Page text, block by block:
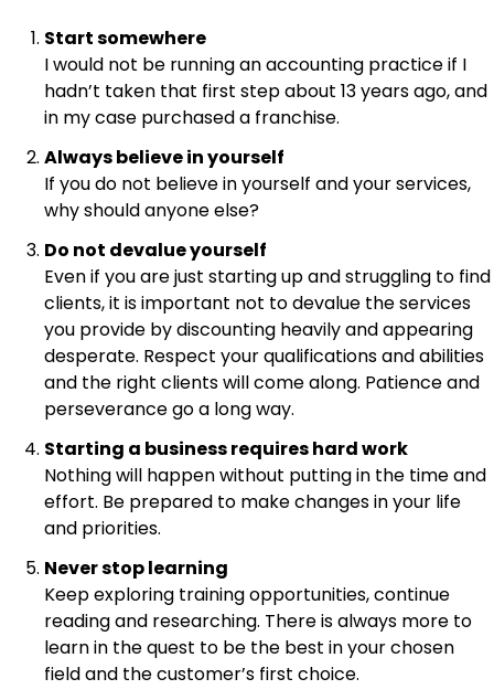
Start somewhere
I would not be running an accounting practice if I
hadn’t taken that first step about 13 years ago, and
in my case purchased a franchise.
Always believe in yourself
If you do not believe in yourself and your services,
why should anyone else?
Do not devalue yourself
Even if you are just starting up and struggling to find
clients, it is important not to devalue the services
you provide by discounting heavily and appearing
desperate. Respect your qualifications and abilities
and the right clients will come along. Patience and
perseverance go a long way.
Starting a business requires hard work
Nothing will happen without putting in the time and
effort. Be prepared to make changes in your life
and priorities.
Never stop learning
Keep exploring training opportunities, continue
reading and researching. There is always more to
learn in the quest to be the best in your chosen
field and the customer’s first choice.